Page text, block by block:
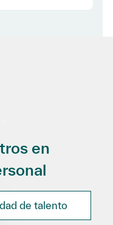
en
de talento